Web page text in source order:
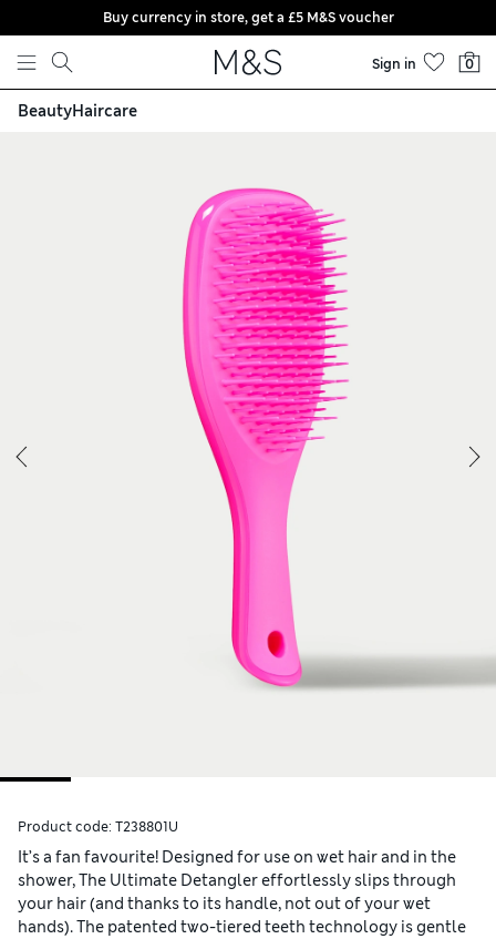
Skip to content
Buy currency in store, get a £5 M&S voucher
Sign in 0
BeautyHaircare
Product code: T238801U
It’s a fan favourite! Designed for use on wet hair and in the
shower, The Ultimate Detangler effortlessly slips through
your hair (and thanks to its handle, not out of your wet
hands). The patented two-tiered teeth technology is gentle